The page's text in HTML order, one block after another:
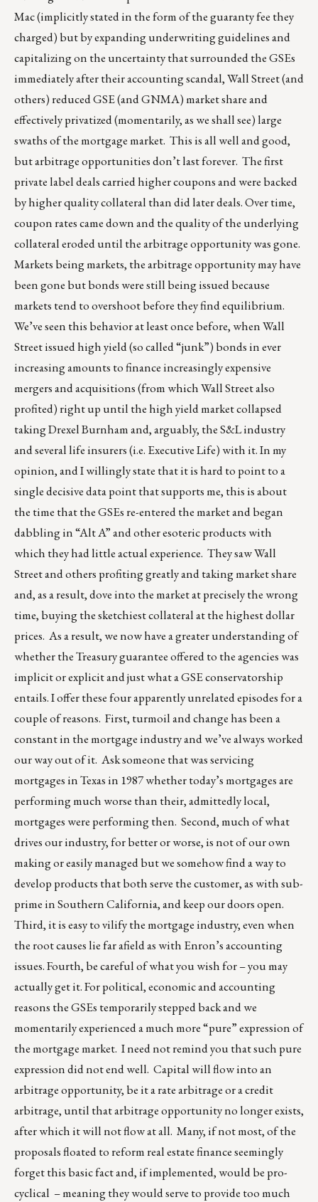
Mac (implicitly stated in the form of the guaranty fee they
charged) but by expanding underwriting guidelines and
capitalizing on the uncertainty that surrounded the GSEs
immediately after their accounting scandal, Wall Street (and
others) reduced GSE (and GNMA) market share and
effectively privatized (momentarily, as we shall see) large
swaths of the mortgage market. This is all well and good,
but arbitrage opportunities don’t last forever. The first
private label deals carried higher coupons and were backed
by higher quality collateral than did later deals. Over time,
coupon rates came down and the quality of the underlying
collateral eroded until the arbitrage opportunity was gone.
Markets being markets, the arbitrage opportunity may have
been gone but bonds were still being issued because
markets tend to overshoot before they find equilibrium.
We’ve seen this behavior at least once before, when Wall
Street issued high yield (so called “junk”) bonds in ever
increasing amounts to finance increasingly expensive
mergers and acquisitions (from which Wall Street also
profited) right up until the high yield market collapsed
taking Drexel Burnham and, arguably, the S&L industry
and several life insurers (i.e. Executive Life) with it. In my
opinion, and I willingly state that it is hard to point to a
single decisive data point that supports me, this is about
the time that the GSEs re-entered the market and began
dabbling in “Alt A” and other esoteric products with
which they had little actual experience. They saw Wall
Street and others profiting greatly and taking market share
and, as a result, dove into the market at precisely the wrong
time, buying the sketchiest collateral at the highest dollar
prices. As a result, we now have a greater understanding of
whether the Treasury guarantee offered to the agencies was
implicit or explicit and just what a GSE conservatorship
entails. I offer these four apparently unrelated episodes for a
couple of reasons. First, turmoil and change has been a
constant in the mortgage industry and we’ve always worked
our way out of it. Ask someone that was servicing
mortgages in Texas in 1987 whether today’s mortgages are
performing much worse than their, admittedly local,
mortgages were performing then. Second, much of what
drives our industry, for better or worse, is not of our own
making or easily managed but we somehow find a way to
develop products that both serve the customer, as with sub-
prime in Southern California, and keep our doors open.
Third, it is easy to vilify the mortgage industry, even when
the root causes lie far afield as with Enron’s accounting
issues. Fourth, be careful of what you wish for – you may
actually get it. For political, economic and accounting
reasons the GSEs temporarily stepped back and we
momentarily experienced a much more “pure” expression of
the mortgage market. I need not remind you that such pure
expression did not end well. Capital will flow into an
arbitrage opportunity, be it a rate arbitrage or a credit
arbitrage, until that arbitrage opportunity no longer exists,
after which it will not flow at all. Many, if not most, of the
proposals floated to reform real estate finance seemingly
forget this basic fact and, if implemented, would be pro-
cyclical – meaning they would serve to provide too much